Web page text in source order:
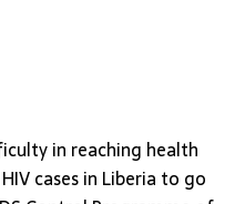
in reaching health
cases in Liberia to go